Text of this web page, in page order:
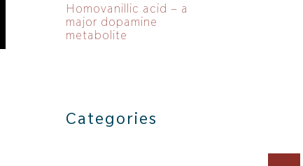
Homovanillic acid – a
major dopamine
metabolite
Categories